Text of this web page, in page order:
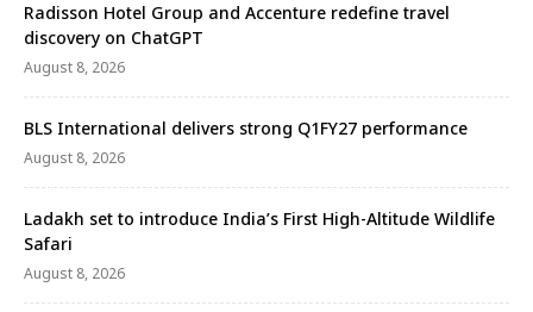
Radisson Hotel Group and Accenture redefine travel
discovery on ChatGPT
August 8, 2026
BLS International delivers strong Q1FY27 performance
August 8, 2026
Ladakh set to introduce India’s First High-Altitude Wildlife
Safari
August 8, 2026